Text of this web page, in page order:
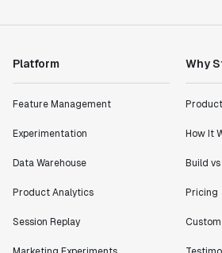
impact of the features we ship."
Shannon Priem
"I know that we are able to impact
definitely heading in the right
Platform
Feature Management
Experimentation
Data Warehouse
Product Analytics
Session Replay
Why
How It
Build
Pricing